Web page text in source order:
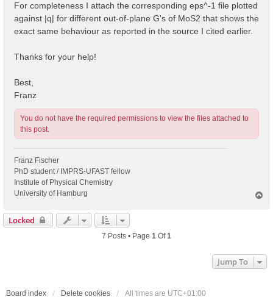
For completeness I attach the corresponding eps^-1 file plotted
against |q| for different out-of-plane G's of MoS2 that shows the
exact same behaviour as reported in the source I cited earlier.
Thanks for your help!
Best,
Franz
You do not have the required permissions to view the files attached to
this post.
Franz Fischer
PhD student / IMPRS-UFAST fellow
Institute of Physical Chemistry
University of Hamburg
Locked
7 Posts • Page 1 Of1
Jump To
Board index Delete cookies All times are UTC+01:00